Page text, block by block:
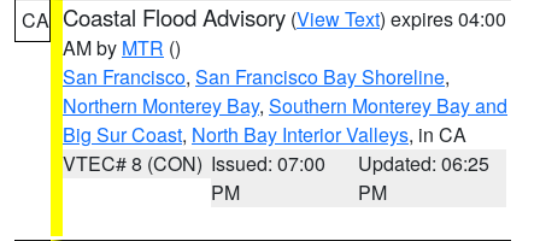
CA Coastal Flood Advisory (View Text) expires 04:00
AM by MTR ()
San Francisco, San Francisco Bay Shoreline,
Northern Monterey Bay, Southern Monterey Bay and
Big Sur Coast, North Bay Interior Valleys, in CA
VTEC# 8 (CON) Issued: 07:00
PM
Updated: 06:25
PM